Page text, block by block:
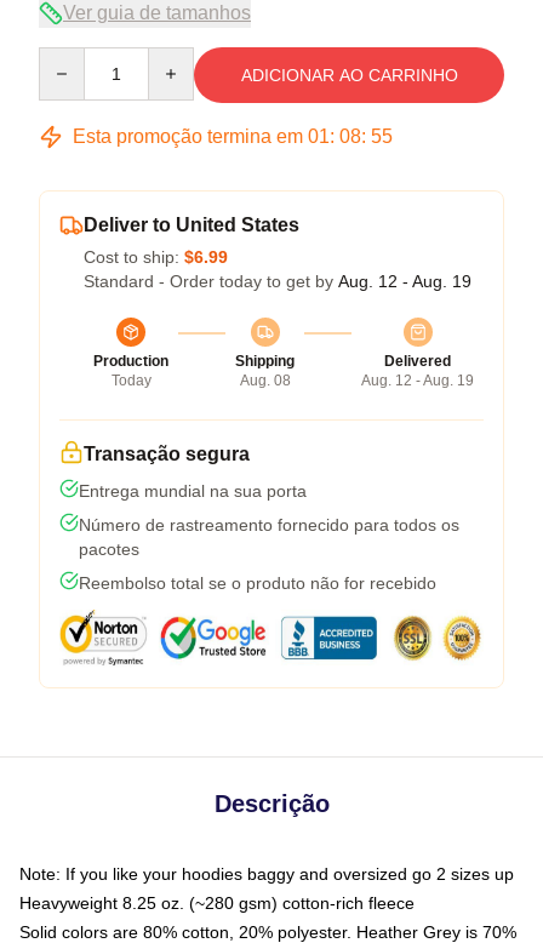
Ver guia de tamanhos
ADICIONAR AO CARRINHO
Esta promoção termina em 01: 08: 54
Deliver to United States
Cost to ship: $6.99
Standard - Order today to get by Aug. 12 - Aug. 19
Production
Today
Shipping
Aug. 08
Delivered
Aug. 12 - Aug. 19
Transação segura
Entrega mundial na sua porta
Número de rastreamento fornecido para todos os
pacotes
Reembolso total se o produto não for recebido
Descrição
Note: If you like your hoodies baggy and oversized go 2 sizes up
Heavyweight 8.25 oz. (~280 gsm) cotton-rich fleece
Solid colors are 80% cotton, 20% polyester. Heather Grey is 70%